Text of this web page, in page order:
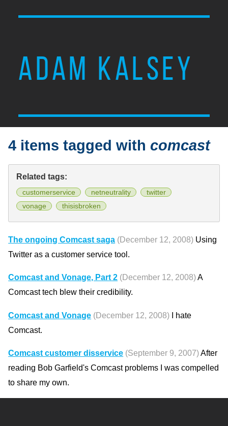
ADAM KALSEY
4 items tagged with comcast
Related tags:
customerservice netneutrality
twitter
vonage
thisisbroken
The ongoing Comcast saga (December 12, 2008) Using
Twitter as a customer service tool.
Comcast and Vonage, Part 2 (December 12, 2008)A
Comcast tech blew their credibility.
Comcast and Vonage (December 12, 2008) I hate
Comcast.
Comcast customer disservice (September 9, 2007)After
reading Bob Garfield's Comcast problems I was compelled
to share my own.